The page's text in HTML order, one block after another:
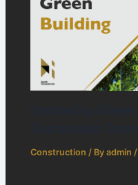
Construction / Byadmin/